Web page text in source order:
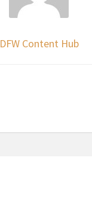
DFW Content Hub